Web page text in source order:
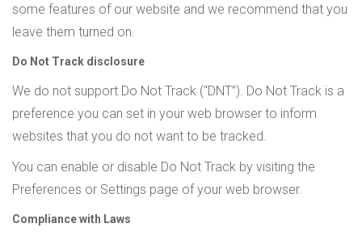
some features of our website and we recommend that you
leave them turned on.
Do Not Track disclosure
We do not support Do Not Track (“DNT”). Do Not Track is a
preference you can set in your web browser to inform
websites that you do not want to be tracked.
You can enable or disable Do Not Track by visiting the
Preferences or Settings page of your web browser.
Compliance with Laws